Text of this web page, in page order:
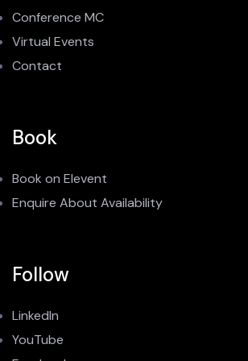
Conference MC
Virtual Events
Contact
Book
Book on Elevent
Enquire About Availability
Follow
LinkedIn
YouTube